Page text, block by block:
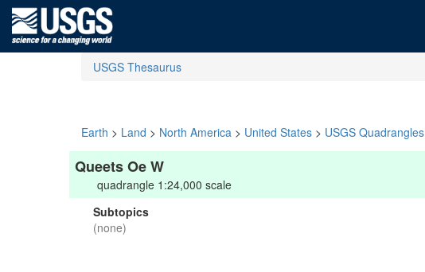
USGS Thesaurus
Earth > Land > North America > United States > USGS Quadrangles
Queets Oe W
quadrangle 1:24,000 scale
Subtopics
(none)